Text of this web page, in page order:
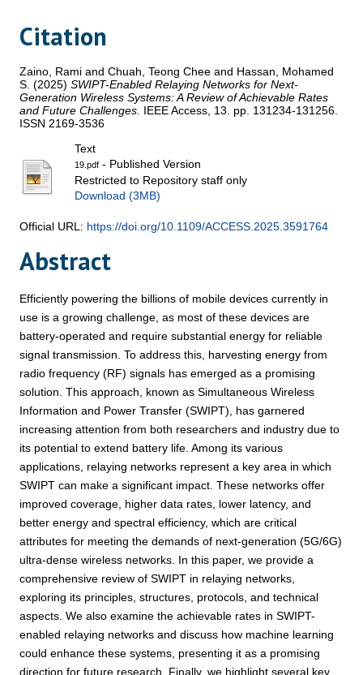
Citation
Zaino, Rami andChuah, Teong Chee and Hassan, Mohamed
S. (2025)SWIPT-Enabled Relaying Networks for Next-
Generation Wireless Systems: A Review of Achievable Rates
and Future Challenges. IEEE Access, 13. pp. 131234-131256.
ISSN 2169-3536
Text
19.pdf - Published Version
Restricted to Repository staff only
Download (3MB)
Official URL: https://doi.org/10.1109/ACCESS.2025.3591764
Abstract
Efficiently powering the billions of mobile devices currently in
use is a growing challenge, as most of these devices are
battery-operated and require substantial energy for reliable
signal transmission. To address this, harvesting energy from
radio frequency (RF) signals has emerged as a promising
solution. This approach, known as Simultaneous Wireless
Information and Power Transfer (SWIPT), has garnered
increasing attention from both researchers and industry due to
its potential to extend battery life. Among its various
applications, relaying networks represent a key area in which
SWIPT can make a significant impact. These networks offer
improved coverage, higher data rates, lower latency, and
better energy and spectral efficiency, which are critical
attributes for meeting the demands of next-generation (5G/6G)
ultra-dense wireless networks. In this paper, we provide a
comprehensive review of SWIPT in relaying networks,
exploring its principles, structures, protocols, and technical
aspects. We also examine the achievable rates in SWIPT-
enabled relaying networks and discuss how machine learning
could enhance these systems, presenting it as a promising
direction for future research. Finally, we highlight several key